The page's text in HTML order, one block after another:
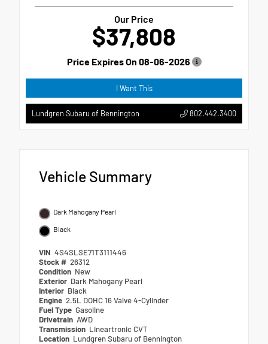
Our Price
$37,808
Price Expires On 08-06-2026
I Want This
Lundgren Subaru of Bennington 802.442.3400
Vehicle Summary
Dark Mahogany Pearl
Black
VIN 4S4SLSE71T3111446
Stock # 26312
Condition New
Exterior Dark Mahogany Pearl
Interior Black
Engine 2.5L DOHC 16 Valve 4-Cylinder
Fuel Type Gasoline
Drivetrain AWD
Transmission Lineartronic CVT
Location Lundgren Subaru of Bennington